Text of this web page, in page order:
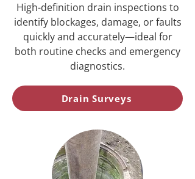
High-definition drain inspections to
identify blockages, damage, or faults
quickly and accurately—ideal for
both routine checks and emergency
diagnostics.
Drain Surveys